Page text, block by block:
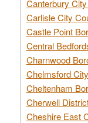
Canterbury
Carlisle City
Castle Point
Central
Charnwood
Chelmsford
Cheltenham
Cherwell
Cheshire East